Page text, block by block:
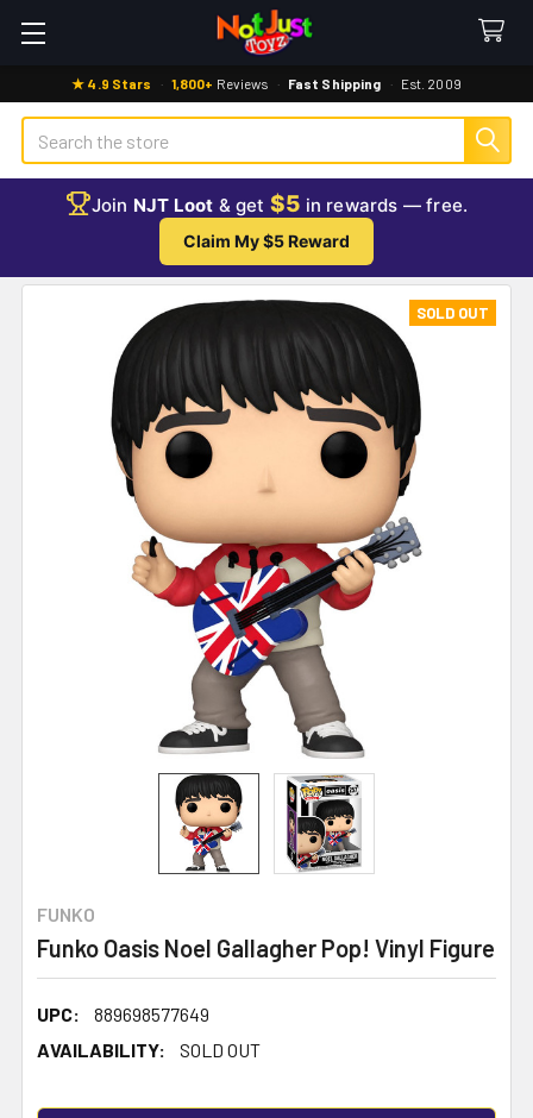
★ 4.9 Stars · 1,800+ Reviews · Fast Shipping · Est. 2009
Search
Join NJT Loot & get $5 in rewards — free.
Claim My $5 Reward
FUNKO
Funko Oasis Noel Gallagher Pop! Vinyl Figure
UPC:
889698577649
AVAILABILITY:
SOLD OUT
SOLD OUT